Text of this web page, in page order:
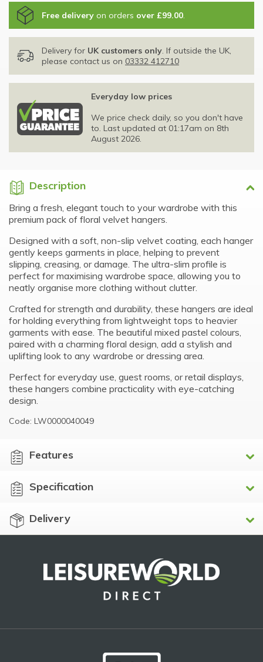
Free delivery on orders over £99.00.
Delivery for UK customers only. If outside the UK,
please contact us on 03332 412710
Everyday low prices
We price check daily, so you don't have
to. Last updated at 01:17am on 8th
August 2026.
Description
Bring a fresh, elegant touch to your wardrobe with this
premium pack of floral velvet hangers.
Designed with a soft, non-slip velvet coating, each hanger
gently keeps garments in place, helping to prevent
slipping, creasing, or damage. The ultra-slim profile is
perfect for maximising wardrobe space, allowing you to
neatly organise more clothing without clutter.
Crafted for strength and durability, these hangers are ideal
for holding everything from lightweight tops to heavier
garments with ease. The beautiful mixed pastel colours,
paired with a charming floral design, add a stylish and
uplifting look to any wardrobe or dressing area.
Perfect for everyday use, guest rooms, or retail displays,
these hangers combine practicality with eye-catching
design.
Code: LW0000040049
Features
Specification
Delivery